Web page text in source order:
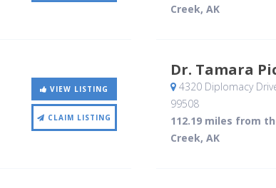
Creek, AK
VIEW LISTING
CLAIM LISTING
Dr. Tamara
4320 Diplomacy
99508
112.19 miles from
Creek, AK